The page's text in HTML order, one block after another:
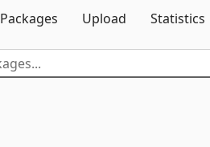
Packages
Upload Statistics